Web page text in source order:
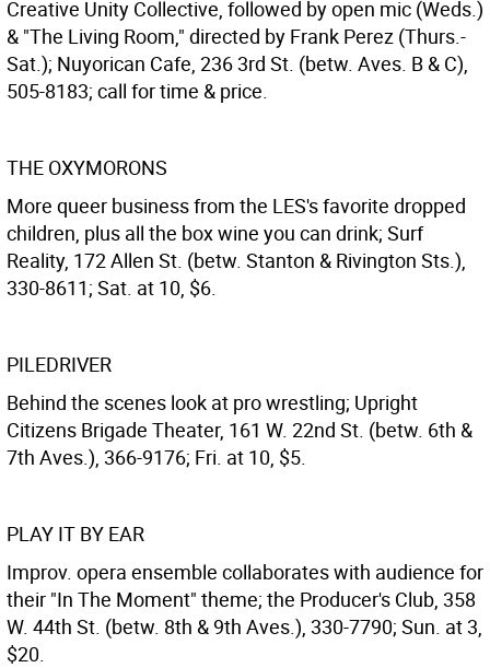
Creative Unity Collective, followed by open mic (Weds.)
& "The Living Room," directed by Frank Perez (Thurs.-
Sat.); Nuyorican Cafe, 236 3rd St. (betw. Aves. B & C),
505-8183; call for time & price.
THE OXYMORONS
More queer business from the LES's favorite dropped
children, plus all the box wine you can drink; Surf
Reality, 172 Allen St. (betw. Stanton & Rivington Sts.),
330-8611; Sat. at 10, $6.
PILEDRIVER
Behind the scenes look at pro wrestling; Upright
Citizens Brigade Theater, 161 W. 22nd St. (betw. 6th &
7th Aves.), 366-9176; Fri. at 10, $5.
PLAY IT BY EAR
Improv. opera ensemble collaborates with audience for
their "In The Moment" theme; the Producer's Club, 358
W. 44th St. (betw. 8th & 9th Aves.), 330-7790; Sun. at 3,
$20.